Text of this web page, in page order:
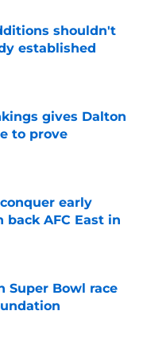
shouldn't
established
gives Dalton
to prove
early
AFC East in
Super Bowl race